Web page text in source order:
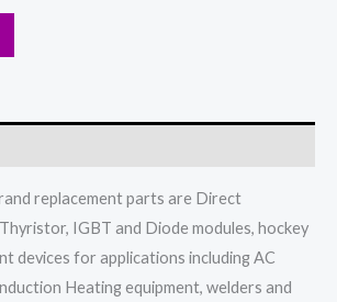
replacement parts are Direct
IGBT and Diode modules, hockey
devices for applications including AC
Heating equipment, welders and